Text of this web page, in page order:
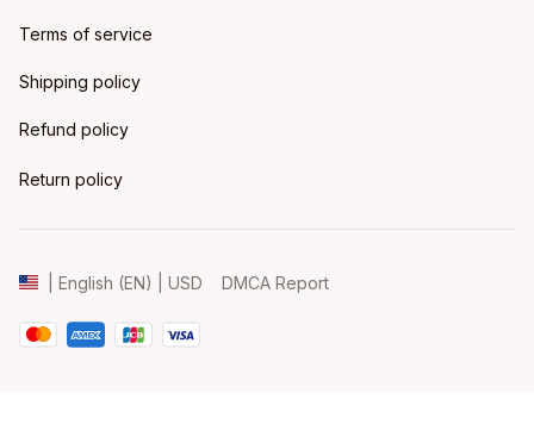
Terms of service
Shipping policy
Refund policy
Return policy
| English (EN) | USD DMCA Report